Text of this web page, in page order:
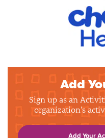
Add
Sign up as an
organization's
Add Your